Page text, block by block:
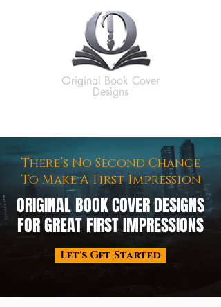
Original Book Cover
Designs
There’s No Second Chance
To Make A First Impression
ORIGINAL BOOK COVER DESIGNS
FOR GREAT FIRST IMPRESSIONS
Let's Get Started